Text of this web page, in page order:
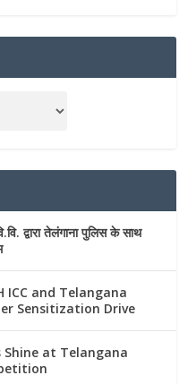
द्वारा तेलंगाना पुलिस के साथ
ICC and Telangana
Sensitization Drive
at Telangana